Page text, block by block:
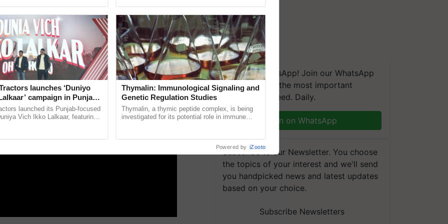
We're on WhatsApp! Join our WhatsApp
group and get the most important
updates you need. Daily.
Join on WhatsApp
Subscribe to our Newsletter. You choose
the topics of your interest and we'll send
you handpicked news and latest updates
based on your choice.
Subscribe Newsletters
launches ‘Duniyo
campaign in Punjab,
with Sukhbir Singh and
launched its Punjab-focused
Vich Ikko Lalkaar, featuring
Thymalin: Immunological Signaling and
Genetic Regulation Studies
Thymalin, a thymic peptide complex, is being
investigated for its potential role in immune
Powered by iZooto